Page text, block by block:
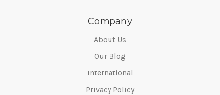
Company
About Us
Our Blog
International
Privacy Policy